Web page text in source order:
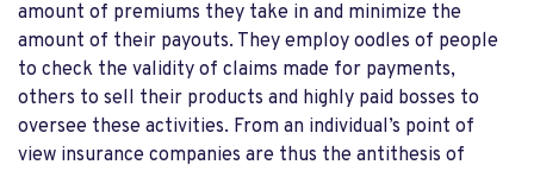
amount of premiums they take in and minimize the
amount of their payouts. They employ oodles of people
to check the validity of claims made for payments,
others to sell their products and highly paid bosses to
oversee these activities. From an individual’s point of
view insurance companies are thus the antithesis of